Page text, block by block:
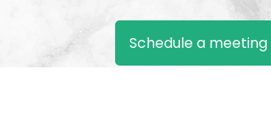
Schedule a meeting